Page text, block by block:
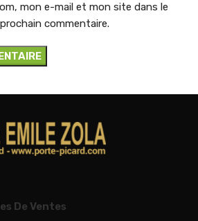
mon e-mail et mon site dans le
commentaire.
De Ventes